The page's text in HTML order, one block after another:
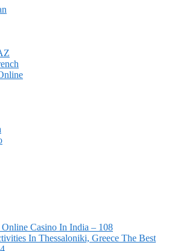
Casino In India – 108
In Thessaloniki, Greece The Best